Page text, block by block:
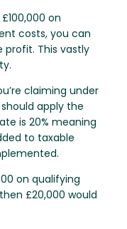
on
costs, you can
profit. This vastly
claiming under
apply the
is 20% meaning
to taxable
on qualifying
£20,000 would